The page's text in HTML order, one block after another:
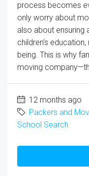
process becomes
only worry about
also about ensuring
children’s
being. This is why
moving
12 months ago
Packers and
School Search